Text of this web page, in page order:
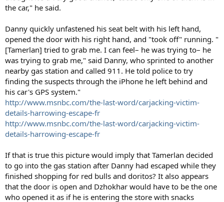
the car," he said.
Danny quickly unfastened his seat belt with his left hand,
opened the door with his right hand, and "took off" running. "
[Tamerlan] tried to grab me. I can feel– he was trying to– he
was trying to grab me," said Danny, who sprinted to another
nearby gas station and called 911. He told police to try
finding the suspects through the iPhone he left behind and
his car's GPS system."
http://www.msnbc.com/the-last-word/carjacking-victim-
details-harrowing-escape-fr
http://www.msnbc.com/the-last-word/carjacking-victim-
details-harrowing-escape-fr
If that is true this picture would imply that Tamerlan decided
to go into the gas station after Danny had escaped while they
finished shopping for red bulls and doritos? It also appears
that the door is open and Dzhokhar would have to be the one
who opened it as if he is entering the store with snacks